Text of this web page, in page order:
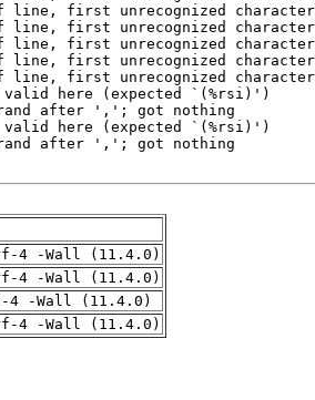
4 -Wall (11.4.0)
4 -Wall (11.4.0)
4 -Wall (11.4.0)
4 -Wall (11.4.0)